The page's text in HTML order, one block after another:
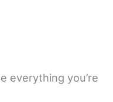
everything you’re